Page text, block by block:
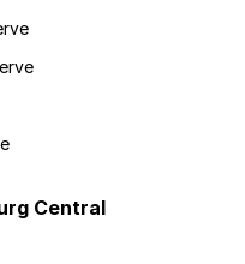
Central